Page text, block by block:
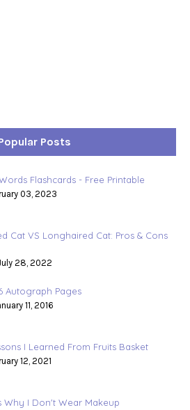
Posts
Flashcards - Free Printable
03, 2023
Cat VS Longhaired Cat: Pros & Cons
28, 2022
Autograph Pages
11, 2016
I Learned From Fruits Basket
12, 2021
Why I Don't Wear Makeup